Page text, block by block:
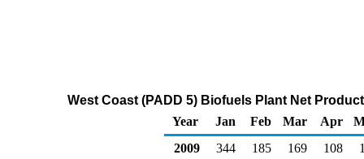
West Coast (PADD 5) Biofuels Plant Net
Year
Jan Feb Mar Apr
2009
344 185 169 108